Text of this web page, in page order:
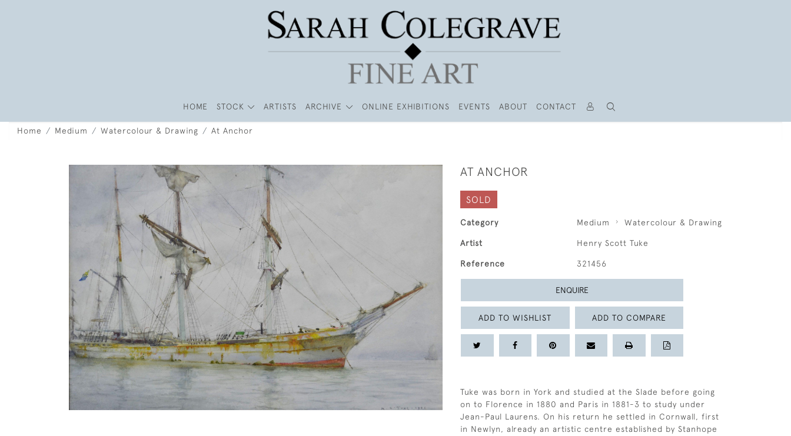
HOME STOCK ARTISTS ARCHIVE ONLINE EXHIBITIONS EVENTS ABOUT CONTACT
Home Medium Watercolour & Drawing At Anchor
AT ANCHOR
SOLD
Category Medium Watercolour & Drawing
Artist Henry Scott Tuke
Reference 321456
ENQUIRE
ADD TO WISHLIST ADD TO COMPARE
Tuke was born in York and studied at the Slade before going
on to Florence in 1880 and Paris in 1881-3 to study under
Jean-Paul Laurens. On his return he settled in Cornwall, first
in Newlyn, already an artistic centre established by Stanhope